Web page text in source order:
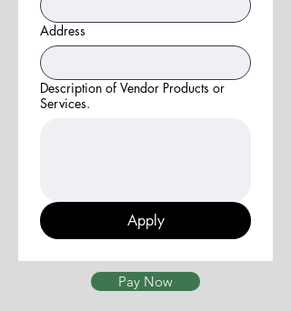
Address
Description of Vendor Products or
Services.
Apply
Pay Now